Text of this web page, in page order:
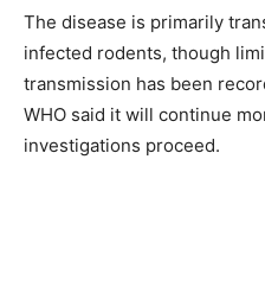
The disease is primarily
infected rodents, though
transmission has been
WHO said it will continue
investigations proceed.